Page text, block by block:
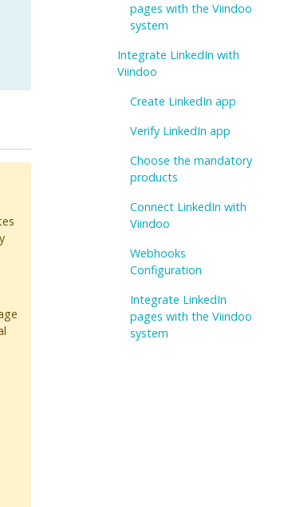
pages with the Viindoo
system
Integrate LinkedIn with
Viindoo
Create LinkedIn app
Verify LinkedIn app
Choose the mandatory
products
Connect LinkedIn with
Viindoo
Webhooks
Configuration
Integrate LinkedIn
pages with the Viindoo
system